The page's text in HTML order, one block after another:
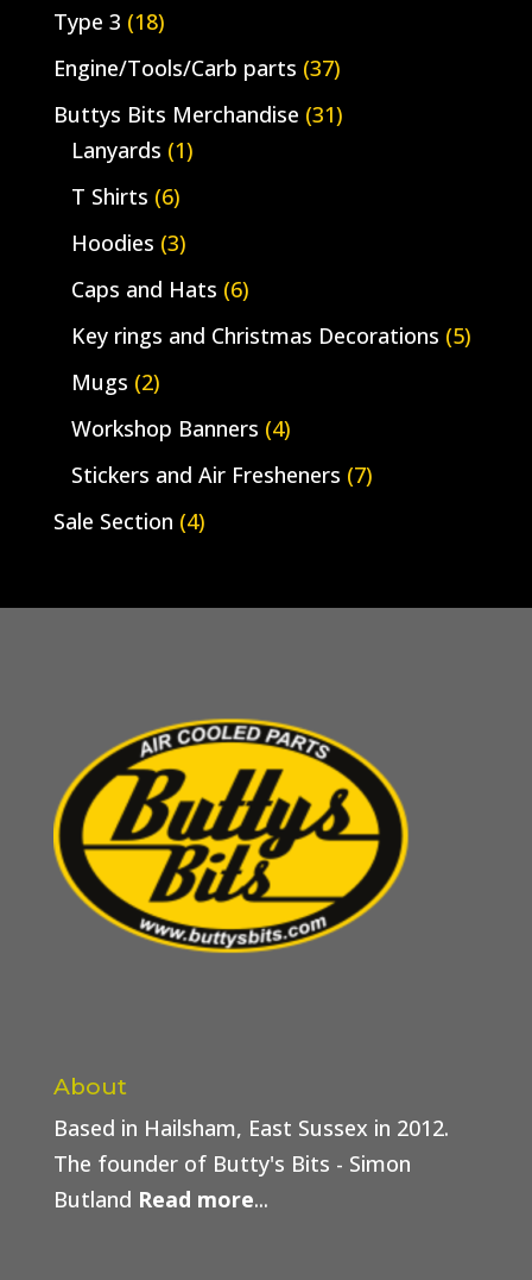
Type 3 (18)
Engine/Tools/Carb parts (37)
Buttys Bits Merchandise (31)
Lanyards (1)
T Shirts (6)
Hoodies (3)
Caps and Hats (6)
Key rings and Christmas Decorations (5)
Mugs (2)
Workshop Banners (4)
Stickers and Air Fresheners (7)
Sale Section (4)
About
Based in Hailsham, East Sussex in 2012.
The founder of Butty's Bits - Simon
Butland Read more...